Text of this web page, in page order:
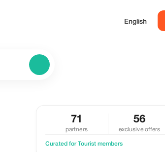
English
71
partners
56
exclusive offers
Curated for Tourist members